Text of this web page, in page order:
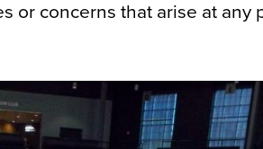
or concerns that arise at